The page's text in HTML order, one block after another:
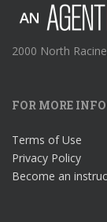
2000 North
FOR MORE
Terms of Use
Privacy Policy
Become an